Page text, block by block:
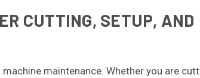
CUTTING, SETUP, AND
maintenance. Whether you are